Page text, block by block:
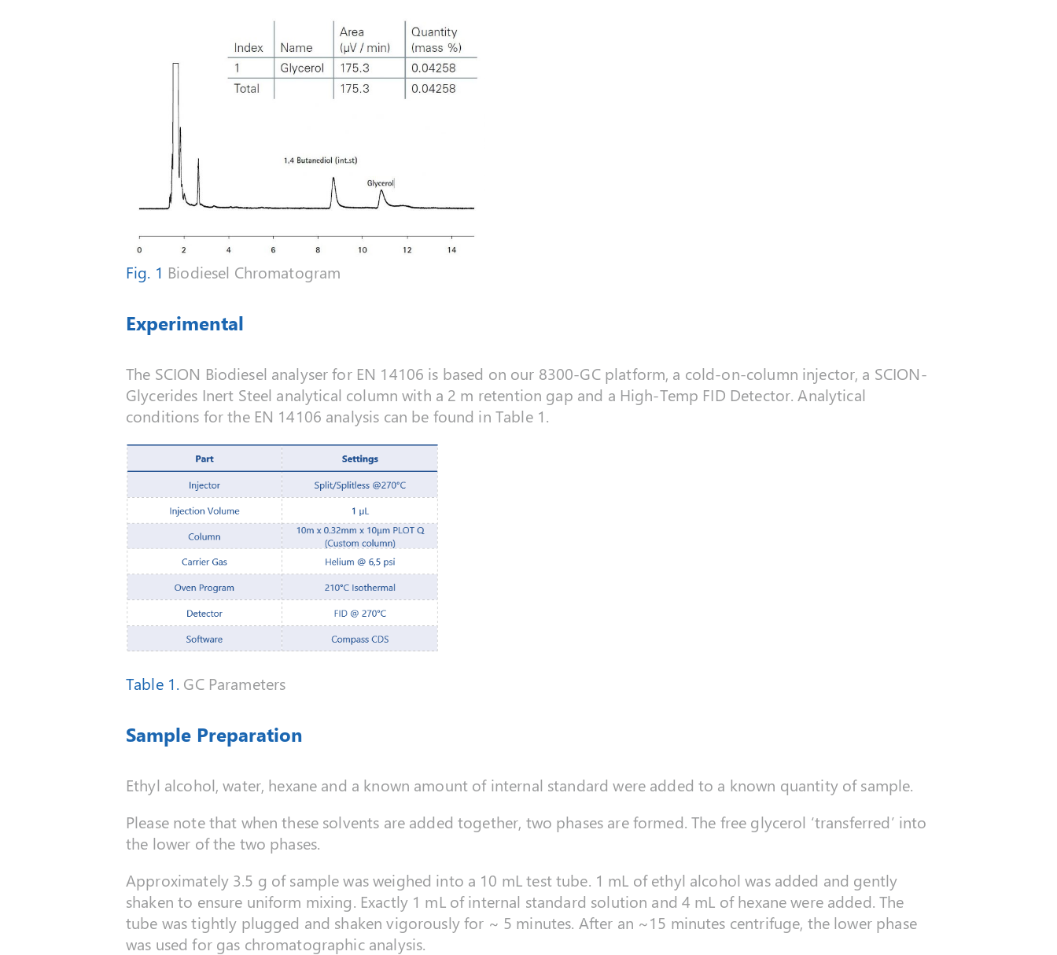
Fig. 1 Biodiesel Chromatogram
Experimental
The SCION Biodiesel analyser for EN 14106 is based on our 8300-GC platform, a cold-on-column injector, a SCION-
Glycerides Inert Steel analytical column with a 2 m retention gap and a High-Temp FID Detector. Analytical
conditions for the EN 14106 analysis can be found in Table 1.
Table 1. GC Parameters
Sample Preparation
Ethyl alcohol, water, hexane and a known amount of internal standard were added to a known quantity of sample.
Please note that when these solvents are added together, two phases are formed. The free glycerol ‘transferred’ into
the lower of the two phases.
Approximately 3.5 g of sample was weighed into a 10 mL test tube. 1 mL of ethyl alcohol was added and gently
shaken to ensure uniform mixing. Exactly 1 mL of internal standard solution and 4 mL of hexane were added. The
tube was tightly plugged and shaken vigorously for ~ 5 minutes. After an ~15 minutes centrifuge, the lower phase
was used for gas chromatographic analysis.